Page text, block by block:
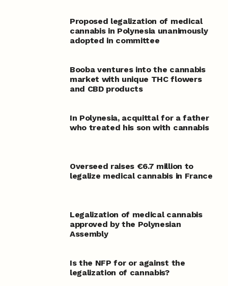
Proposed legalization of medical
cannabis in Polynesia unanimously
adopted in committee
Booba ventures into the cannabis
market with unique THC flowers
and CBD products
In Polynesia, acquittal for a father
who treated his son with cannabis
Overseed raises €6.7 million to
legalize medical cannabis in France
Legalization of medical cannabis
approved by the Polynesian
Assembly
Is the NFP for or against the
legalization of cannabis?